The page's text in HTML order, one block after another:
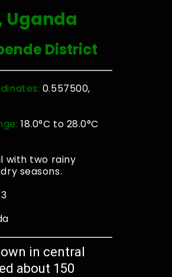
Uganda
District
0.557500,
18.0°C to 28.0°C
with two rainy
seasons.
in central
about 150